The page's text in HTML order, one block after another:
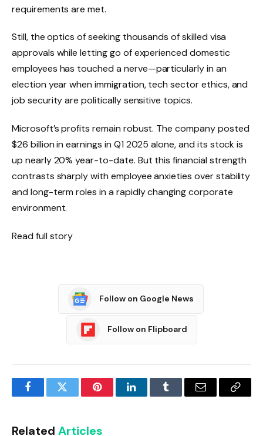
requirements are met.
Still, the optics of seeking thousands of skilled visa
approvals while letting go of experienced domestic
employees has touched a nerve—particularly in an
election year when immigration, tech sector ethics, and
job security are politically sensitive topics.
Microsoft’s profits remain robust. The company posted
$26 billion in earnings in Q1 2025 alone, and its stock is
up nearly 20% year-to-date. But this financial strength
contrasts sharply with employee anxieties over stability
and long-term roles in a rapidly changing corporate
environment.
Read full story
Follow on Google News
Follow on Flipboard
FacebookTwitter PinterestLinkedInTumblr Email
Copy
Related Articles